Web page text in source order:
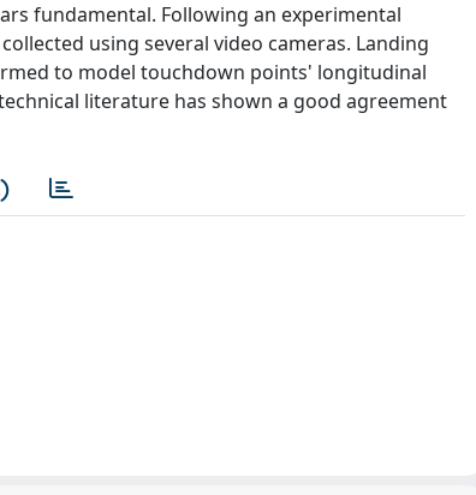
fundamental. Following an experimental
using several video cameras. Landing
to model touchdown points' longitudinal
literature has shown a good agreement